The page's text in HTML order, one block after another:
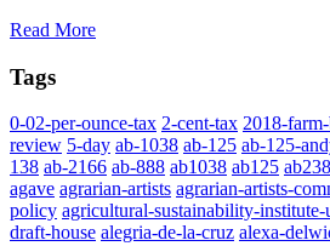
Read More
Tags
0-02-per-ounce-tax 2-cent-tax 2018-
review 5-day ab-1038 ab-125 ab-125-
138 ab-2166 ab-888 ab1038 ab125
agave agrarian-artists agrarian-artists-
policy agricultural-sustainability-institute-
draft-house alegria-de-la-cruz alexa-